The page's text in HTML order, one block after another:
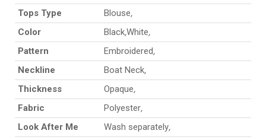
Tops Type
Blouse,
Color
Black,White,
Pattern
Embroidered,
Neckline
Boat Neck,
Thickness
Opaque,
Fabric
Polyester,
Look After Me
Wash separately,